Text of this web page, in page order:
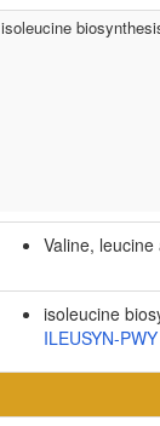
isoleucine
Valine,
isoleucine
ILEUSYN-PWY